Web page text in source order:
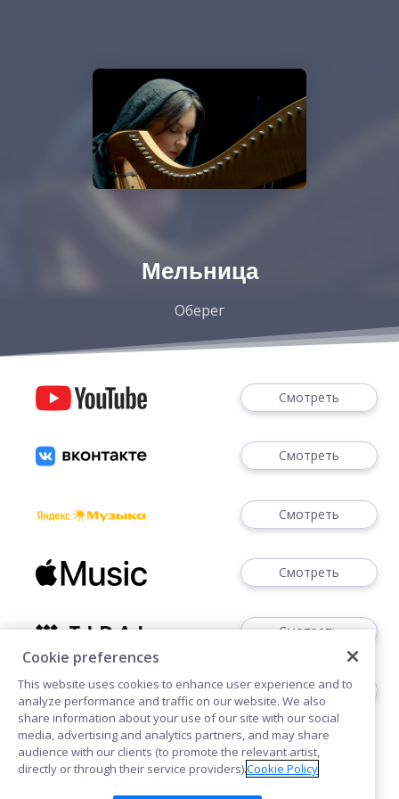
Мельница
Оберег
Смотреть
Смотреть
Смотреть
Смотреть
Смотреть
Скачать
Cookie preferences
This website uses cookies to enhance user experience and to
analyze performance and traffic on our website. We also
share information about your use of our site with our social
media, advertising and analytics partners, and may share
audience with our clients (to promote the relevant artist,
directly or through their service providers).Cookie Policy